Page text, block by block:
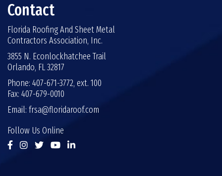
Contact
Florida Roofing And Sheet Metal
Contractors Association, Inc.
3855 N. Econlockhatchee Trail
Orlando, FL 32817
Phone: 407-671-3772, ext. 100
Fax: 407-679-0010
Email: frsa@floridaroof.com
Follow Us Online